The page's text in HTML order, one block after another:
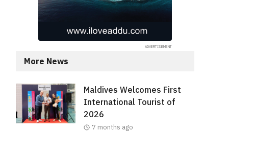
More News
Maldives Welcomes First
International Tourist of
2026
7 months ago